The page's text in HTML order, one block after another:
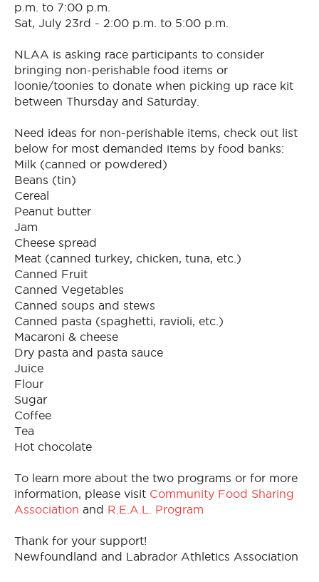
p.m. to 7:00 p.m.
Sat, July 23rd - 2:00 p.m. to 5:00 p.m.
NLAA is asking race participants to consider
bringing non-perishable food items or
loonie/toonies to donate when picking up race kit
between Thursday and Saturday.
Need ideas for non-perishable items, check out list
below for most demanded items by food banks:
Milk (canned or powdered)
Beans (tin)
Cereal
Peanut butter
Jam
Cheese spread
Meat (canned turkey, chicken, tuna, etc.)
Canned Fruit
Canned Vegetables
Canned soups and stews
Canned pasta (spaghetti, ravioli, etc.)
Macaroni & cheese
Dry pasta and pasta sauce
Juice
Flour
Sugar
Coffee
Tea
Hot chocolate
To learn more about the two programs or for more
information, please visit Community Food Sharing
Association and R.E.A.L. Program
Thank for your support!
Newfoundland and Labrador Athletics Association